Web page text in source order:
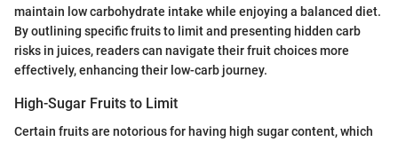
maintain low carbohydrate intake while enjoying a balanced diet.
By outlining specific fruits to limit and presenting hidden carb
risks in juices, readers can navigate their fruit choices more
effectively, enhancing their low-carb journey.
High-Sugar Fruits to Limit
Certain fruits are notorious for having high sugar content, which